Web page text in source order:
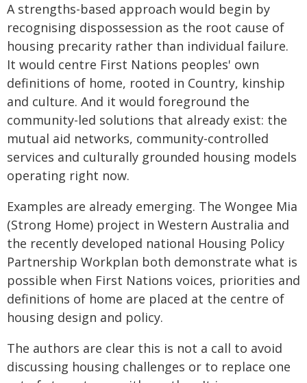
A strengths-based approach would begin by
recognising dispossession as the root cause of
housing precarity rather than individual failure.
It would centre First Nations peoples' own
definitions of home, rooted in Country, kinship
and culture. And it would foreground the
community-led solutions that already exist: the
mutual aid networks, community-controlled
services and culturally grounded housing models
operating right now.
Examples are already emerging. The Wongee Mia
(Strong Home) project in Western Australia and
the recently developed national Housing Policy
Partnership Workplan both demonstrate what is
possible when First Nations voices, priorities and
definitions of home are placed at the centre of
housing design and policy.
The authors are clear this is not a call to avoid
discussing housing challenges or to replace one